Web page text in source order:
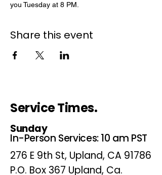
you Tuesday at 8 PM.
Share this event
Service Times.
Sunday
In-Person Services: 10 am PST
276 E 9th St, Upland, CA 91786
P.O. Box 367 Upland, Ca.